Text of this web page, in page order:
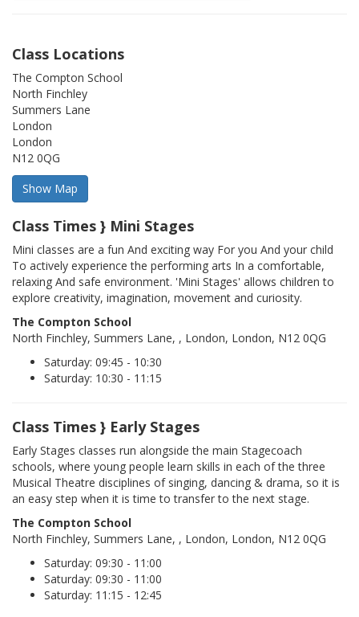
Class Locations
The Compton School
North Finchley
Summers Lane
London
London
N12 0QG
Class Times } Mini Stages
Mini classes are a fun And exciting way For you And your child
To actively experience the performing arts In a comfortable,
relaxing And safe environment. 'Mini Stages' allows children to
explore creativity, imagination, movement and curiosity.
The Compton School
North Finchley, Summers Lane, , London, London, N12 0QG
Saturday: 09:45 - 10:30
Saturday: 10:30 - 11:15
Class Times } Early Stages
Early Stages classes run alongside the main Stagecoach
schools, where young people learn skills in each of the three
Musical Theatre disciplines of singing, dancing & drama, so it is
an easy step when it is time to transfer to the next stage.
The Compton School
North Finchley, Summers Lane, , London, London, N12 0QG
Saturday: 09:30 - 11:00
Saturday: 09:30 - 11:00
Saturday: 11:15 - 12:45